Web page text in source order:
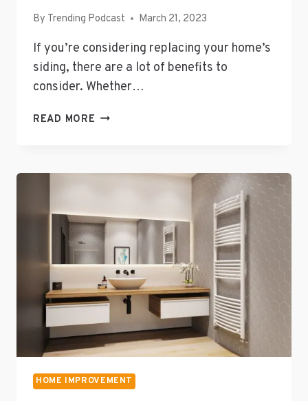
By Trending Podcast March 21, 2023
If you’re considering replacing your home’s
siding, there are a lot of benefits to
consider. Whether…
READ MORE THE
NEW
SIDING
ON
YOUR
HOME
HOME IMPROVEMENT